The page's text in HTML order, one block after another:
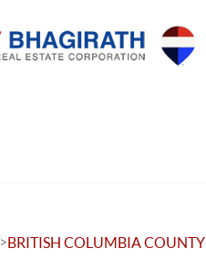
>BRITISH COLUMBIA COUNTY